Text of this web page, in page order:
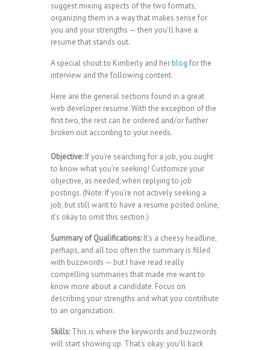
suggest mixing aspects of the two formats,
organizing them in a way that makes sense for
you and your strengths — then you’ll have a
resume that stands out.
A special shout to Kimberly and herblog for the
interview and the following content.
Here are the general sections found in a great
web developer resume. With the exception of the
first two, the rest can be ordered and/or further
broken out according to your needs.
Objective:If you’re searching for a job, you ought
to know what you’re seeking! Customize your
objective, as needed, when replying to job
postings. (Note: If you’re not actively seeking a
job, but still want to have a resume posted online,
it’s okay to omit this section.)
Summary of Qualifications:It’s a cheesy headline,
perhaps, and all too often the summary is filled
with buzzwords — but I have read really
compelling summaries that made me want to
know more about a candidate. Focus on
describing your strengths and what you contribute
to an organization.
Skills:This is where the keywords and buzzwords
will start showing up. That’s okay: you’ll back